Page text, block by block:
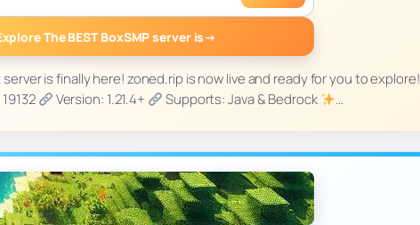
The BEST BoxSMP server is→
is finally here! zoned.rip is now live and ready for you to explore!
Version: 1.21.4+ Supports: Java & Bedrock …